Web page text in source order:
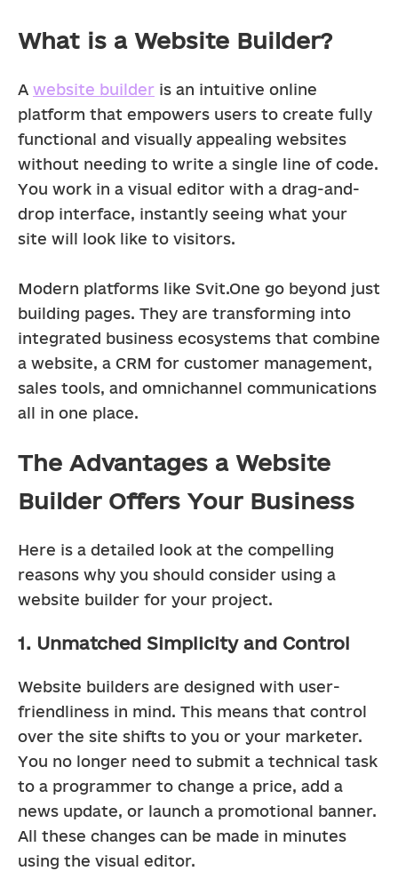
What is a Website Builder?
A website builder is an intuitive online
platform that empowers users to create fully
functional and visually appealing websites
without needing to write a single line of code.
You work in a visual editor with a drag-and-
drop interface, instantly seeing what your
site will look like to visitors.
Modern platforms like Svit.One go beyond just
building pages. They are transforming into
integrated business ecosystems that combine
a website, a CRM for customer management,
sales tools, and omnichannel communications
all in one place.
The Advantages a Website
Builder Offers Your Business
Here is a detailed look at the compelling
reasons why you should consider using a
website builder for your project.
1. Unmatched Simplicity and Control
Website builders are designed with user-
friendliness in mind. This means that control
over the site shifts to you or your marketer.
You no longer need to submit a technical task
to a programmer to change a price, add a
news update, or launch a promotional banner.
All these changes can be made in minutes
using the visual editor.